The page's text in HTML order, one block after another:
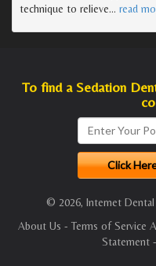
technique to relieve… read
To find a Sedation
© 2026, Internet Dental
About Us - Terms of Service
Statement -